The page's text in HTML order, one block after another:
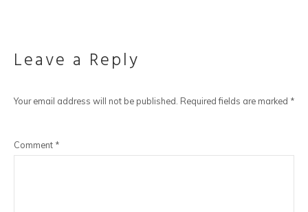
Leave a Reply
Your email address will not be published. Required fields are marked *
Comment *